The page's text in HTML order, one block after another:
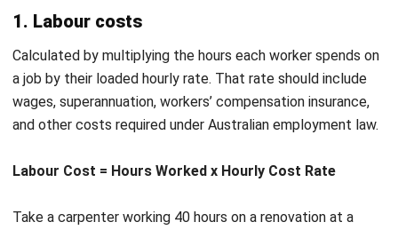
Using estimates instead of actuals.
you think a job cost and what it actually cost. Close each
job with actuals to keep your records accurate.
Missing labour hours.Workers who forget to log time
gaps compound over multiple jobs and distort your view of